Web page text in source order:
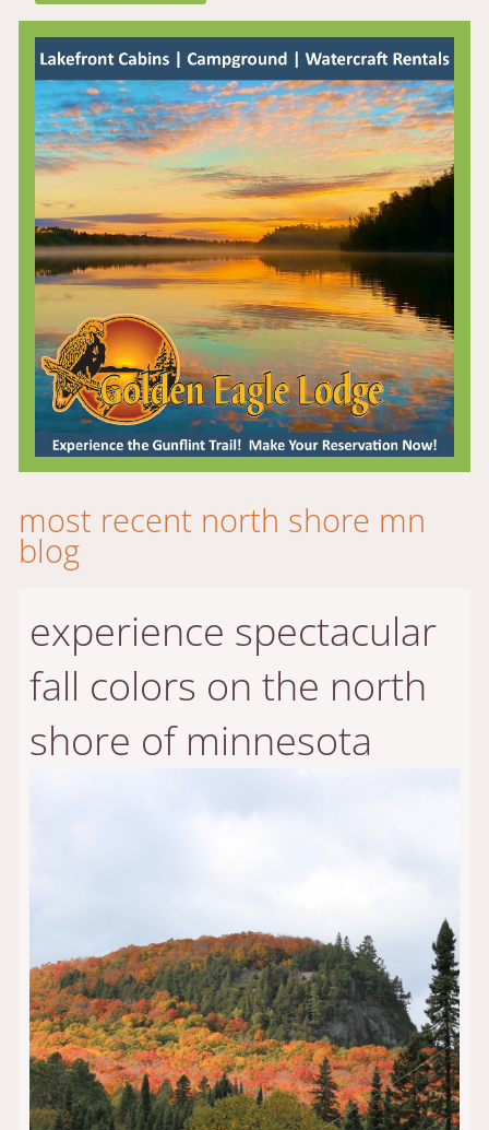
most recent north shore mn
blog
experience spectacular
fall colors on the north
shore of minnesota